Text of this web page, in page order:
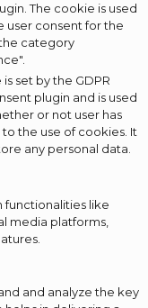
The cookie is used
user consent for the
category
set by the GDPR
plugin and is used
or not user has
the use of cookies. It
any personal data.
like
media platforms,
and analyze the key